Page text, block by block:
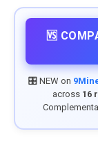
🆚
🎛️ NEW on
across 16